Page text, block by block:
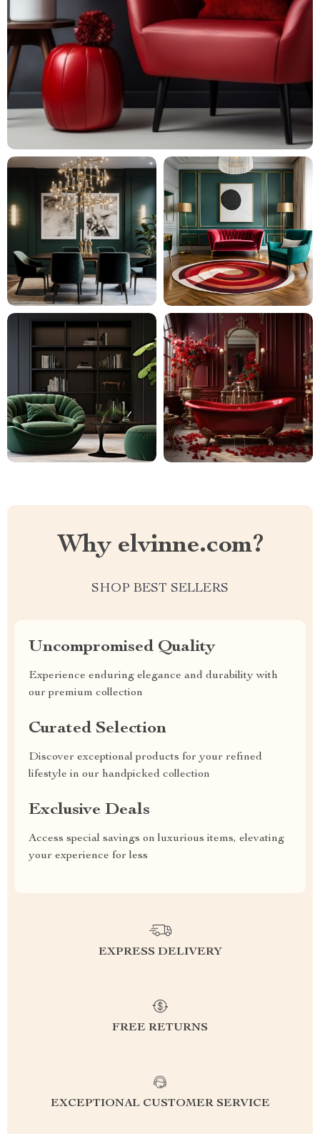
Why elvinne.com?
SHOP BEST SELLERS
Uncompromised Quality
Experience enduring elegance and durability with
our premium collection
Curated Selection
Discover exceptional products for your refined
lifestyle in our handpicked collection
Exclusive Deals
Access special savings on luxurious items, elevating
your experience for less
EXPRESS DELIVERY
FREE RETURNS
EXCEPTIONAL CUSTOMER SERVICE